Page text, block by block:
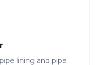
lining and pipe